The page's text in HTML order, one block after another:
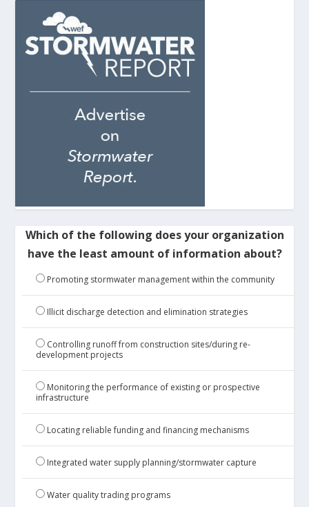
Which of the following does your organization
have the least amount of information about?
Promoting stormwater management within the community
Illicit discharge detection and elimination strategies
Controlling runoff from construction sites/during re-
development projects
Monitoring the performance of existing or prospective
infrastructure
Locating reliable funding and financing mechanisms
Integrated water supply planning/stormwater capture
Water quality trading programs